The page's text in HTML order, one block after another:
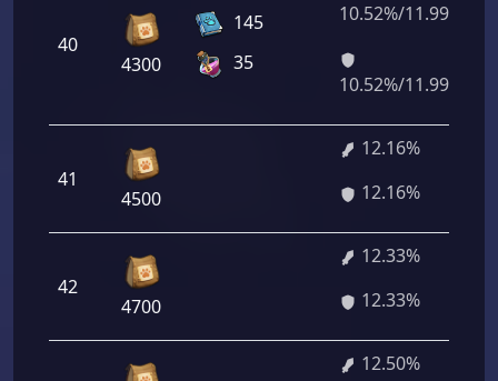
40
4300
145
35
10.52%/11.99%
10.52%/11.99%
41
4500
12.16%
12.16%
42
4700
12.33%
12.33%
12.50%